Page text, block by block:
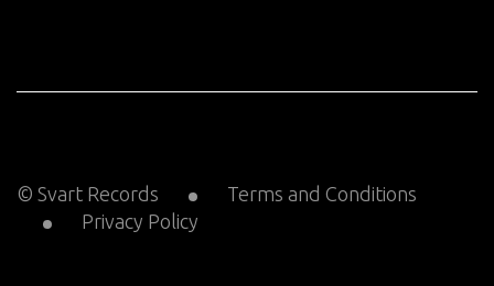
© Svart Records
Terms and Conditions
Privacy Policy